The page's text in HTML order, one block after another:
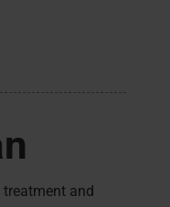
and